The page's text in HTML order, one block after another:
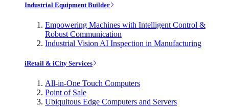
Industrial Equipment Builder
Empowering Machines with Intelligent Control &
Robust Communication
Industrial Vision AI Inspection in Manufacturing
iRetail & iCity Services
All-in-One Touch Computers
Point of Sale
Ubiquitous Edge Computers and Servers